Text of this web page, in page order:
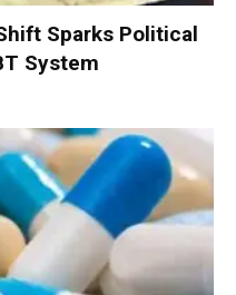
Sparks Political
System